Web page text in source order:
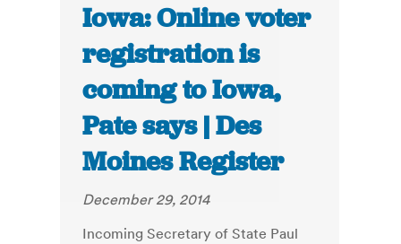
Iowa: Online voter
registration is
coming to Iowa,
Pate says | Des
Moines Register
December 29, 2014
Incoming Secretary of State Paul